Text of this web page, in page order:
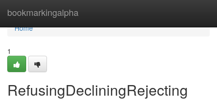
bookmarkingalpha
Home
Home
1
RefusingDecliningRejecting